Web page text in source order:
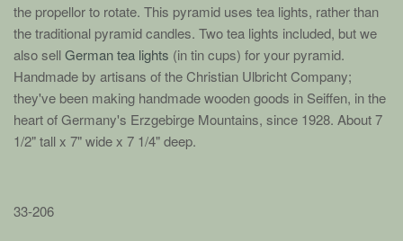
the propellor to rotate. This pyramid uses tea lights, rather than
the traditional pyramid candles. Two tea lights included, but we
also sellGerman tea lights (in tin cups) for your pyramid.
Handmade by artisans of the Christian Ulbricht Company;
they've been making handmade wooden goods in Seiffen, in the
heart of Germany's Erzgebirge Mountains, since 1928. About 7
1/2" tall x 7" wide x 7 1/4" deep.
33-206